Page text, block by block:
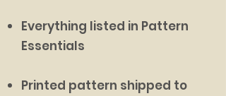
Everything listed in Pattern
Essentials
Printed pattern shipped to